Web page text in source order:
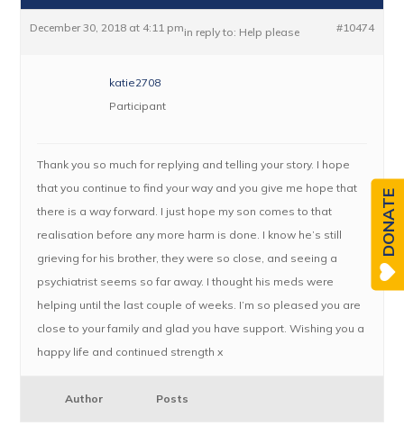
December 30, 2018 at 4:11 pmin reply to: Help please #10474
katie2708
Participant
Thank you so much for replying and telling your story. I hope
that you continue to find your way and you give me hope that
there is a way forward. I just hope my son comes to that
realisation before any more harm is done. I know he’s still
grieving for his brother, they were so close, and seeing a
psychiatrist seems so far away. I thought his meds were
helping until the last couple of weeks. I’m so pleased you are
close to your family and glad you have support. Wishing you a
happy life and continued strength x
Author Posts
DONATE